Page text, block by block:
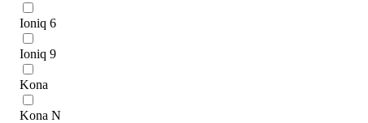
Ioniq 6
Ioniq 9
Kona
Kona N